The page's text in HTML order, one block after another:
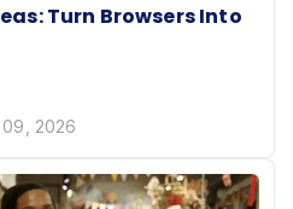
Turn Browsers Into
09, 2026